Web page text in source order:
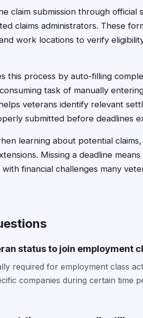
claim submission through official
claims administrators. These
work locations to verify
this process by auto-filling
task of manually
veterans identify relevant
submitted before deadlines
learning about potential
Missing a deadline
financial challenges many
status to join employment
required for employment class
companies during certain time